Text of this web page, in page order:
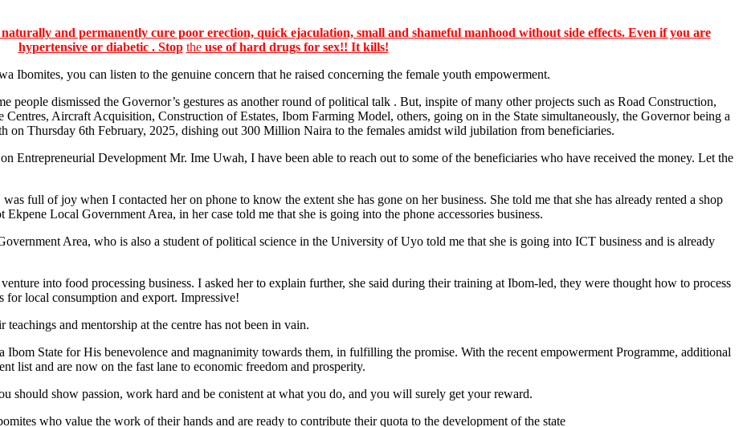
and permanently cure poor erection, quick ejaculation, small and shameful manhood without side effects. Even if you are
hypertensive or diabetic . Stop theuse of hard drugs for sex!! It kills!
Ibomites, you can listen to the genuine concern that he raised concerning the female youth empowerment.
people dismissed the Governor’s gestures as another round of political talk . But, inspite of many other projects such as Road Construction,
Aircraft Acquisition, Construction of Estates, Ibom Farming Model, others, going on in the State simultaneously, the Governor being a
on Thursday 6th February, 2025, dishing out 300 Million Naira to the females amidst wild jubilation from beneficiaries.
Entrepreneurial Development Mr. Ime Uwah, I have been able to reach out to some of the beneficiaries who have received the money. Let the
full of joy when I contacted her on phone to know the extent she has gone on her business. She told me that she has already rented a shop
Local Government Area, in her case told me that she is going into the phone accessories business.
Area, who is also a student of political science in the University of Uyo told me that she is going into ICT business and is already
into food processing business. I asked her to explain further, she said during their training at Ibom-led, they were thought how to process
for local consumption and export. Impressive!
and mentorship at the centre has not been in vain.
State for His benevolence and magnanimity towards them, in fulfilling the promise. With the recent empowerment Programme, additional
list and are now on the fast lane to economic freedom and prosperity.
should show passion, work hard and be conistent at what you do, and you will surely get your reward.
who value the work of their hands and are ready to contribute their quota to the development of the state